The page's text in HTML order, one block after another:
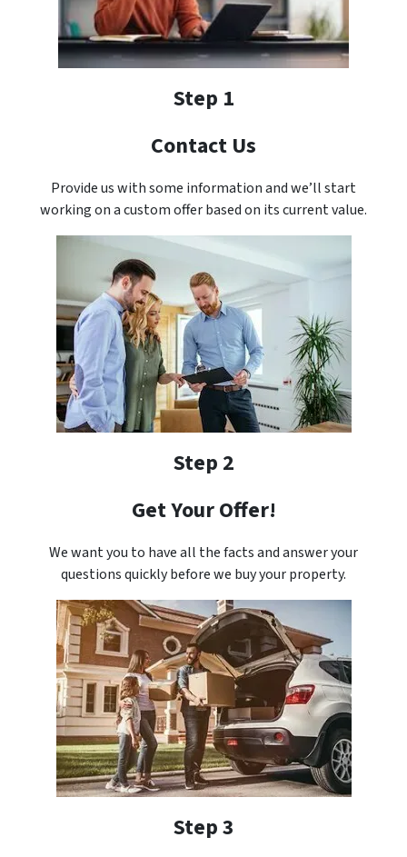
Step 1
Contact Us
Provide us with some information and we’ll start
working on a custom offer based on its current value.
Step 2
Get Your Offer!
We want you to have all the facts and answer your
questions quickly before we buy your property.
Step 3